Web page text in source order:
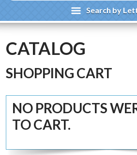
Search by
CATALOG
SHOPPING CART
NO PRODUCTS
TO CART.